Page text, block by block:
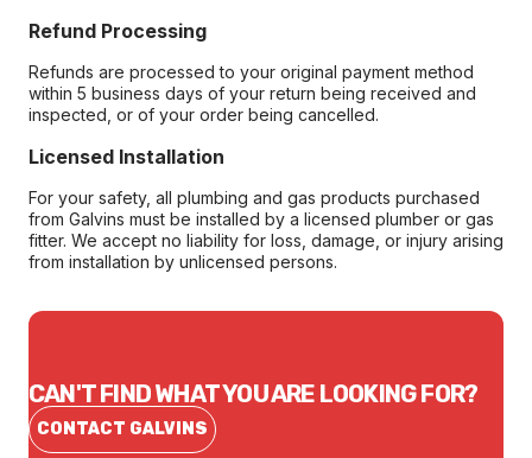
Refund Processing
Refunds are processed to your original payment method
within 5 business days of your return being received and
inspected, or of your order being cancelled.
Licensed Installation
For your safety, all plumbing and gas products purchased
from Galvins must be installed by a licensed plumber or gas
fitter. We accept no liability for loss, damage, or injury arising
from installation by unlicensed persons.
CAN'T FIND WHAT YOU ARE LOOKING FOR?
CONTACT GALVINS